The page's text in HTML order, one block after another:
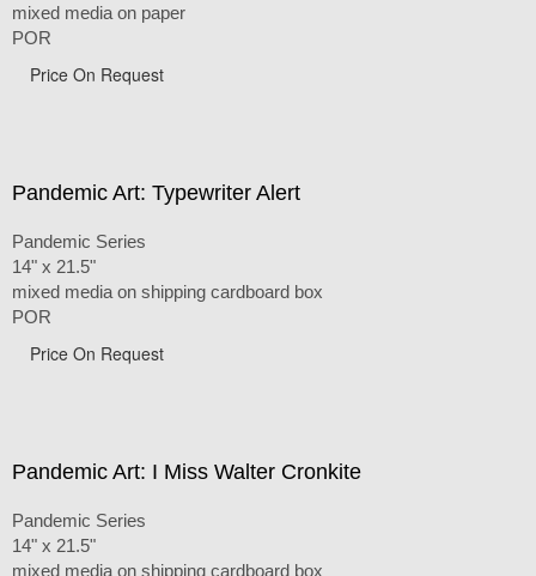
mixed media on paper
POR
Price On Request
Pandemic Art: Typewriter Alert
Pandemic Series
14" x 21.5"
mixed media on shipping cardboard box
POR
Price On Request
Pandemic Art: I Miss Walter Cronkite
Pandemic Series
14" x 21.5"
mixed media on shipping cardboard box